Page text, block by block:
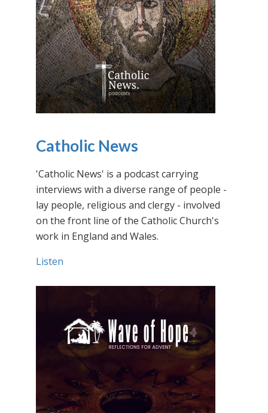
Catholic News
'Catholic News' is a podcast carrying
interviews with a diverse range of people -
lay people, religious and clergy - involved
on the front line of the Catholic Church's
work in England and Wales.
Listen